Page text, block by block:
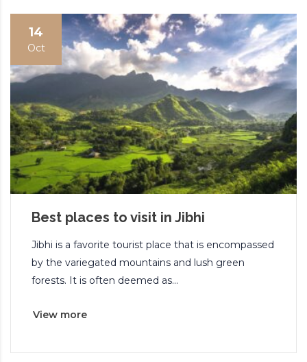
14
Oct
Best places to visit in Jibhi
Jibhi is a favorite tourist place that is encompassed
by the variegated mountains and lush green
forests. It is often deemed as...
View more